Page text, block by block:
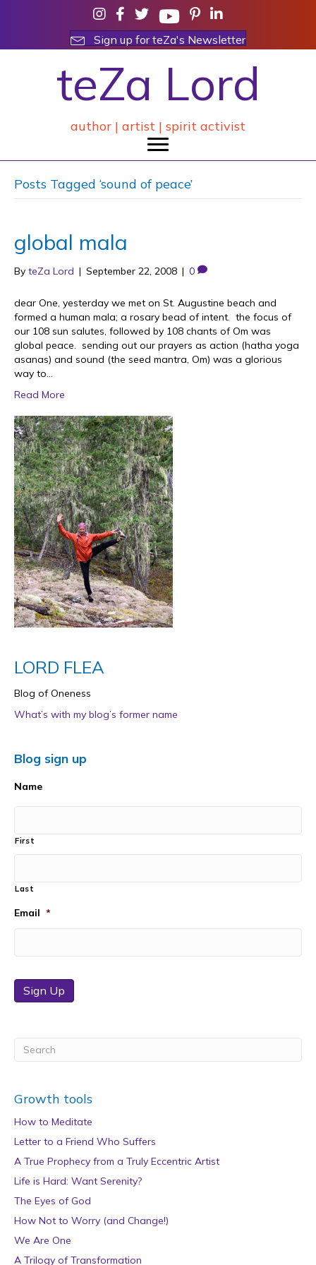
Sign up for teZa's Newsletter
teZa Lord
author | artist | spirit activist
Posts Tagged ‘sound of peace’
global mala
By teZa Lord | September 22, 2008 | 0
dear One, yesterday we met on St. Augustine beach and
formed a human mala; a rosary bead of intent. the focus of
our 108 sun salutes, followed by 108 chants of Om was
global peace. sending out our prayers as action (hatha yoga
asanas) and sound (the seed mantra, Om) was a glorious
way to…
Read More
LORD FLEA
Blog of Oneness
What’s with my blog’s former name
Blog sign up
Name
First
Last
Email *
Sign Up
Growth tools
How to Meditate
Letter to a Friend Who Suffers
A True Prophecy from a Truly Eccentric Artist
Life is Hard: Want Serenity?
The Eyes of God
How Not to Worry (and Change!)
We Are One
A Trilogy of Transformation